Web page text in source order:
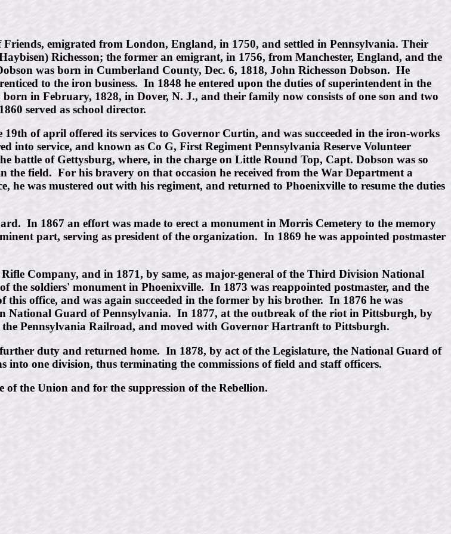
emigrated from London, England, in 1750, and settled in Pennsylvania. Their
Richesson; the former an emigrant, in 1756, from Manchester, England, and the
was born in Cumberland County, Dec. 6, 1818, John Richesson Dobson. He
to the iron business. In 1848 he entered upon the duties of superintendent in the
in February, 1828, in Dover, N. J., and their family now consists of one son and two
served as school director.
of april offered its services to Governor Curtin, and was succeeded in the iron-works
into service, and known as Co G, First Regiment Pennsylvania Reserve Volunteer
battle of Gettysburg, where, in the charge on Little Round Top, Capt. Dobson was so
the field. For his bravery on that occasion he received from the War Department a
he was mustered out with his regiment, and returned to Phoenixville to resume the duties
In 1867 an effort was made to erect a monument in Morris Cemetery to the memory
part, serving as president of the organization. In 1869 he was appointed postmaster
Company, and in 1871, by same, as major-general of the Third Division National
the soldiers' monument in Phoenixville. In 1873 was reappointed postmaster, and the
office, and was again succeeded in the former by his brother. In 1876 he was
Guard of Pennsylvania. In 1877, at the outbreak of the riot in Pittsburgh, by
Pennsylvania Railroad, and moved with Governor Hartranft to Pittsburgh.
duty and returned home. In 1878, by act of the Legislature, the National Guard of
one division, thus terminating the commissions of field and staff officers.
the Union and for the suppression of the Rebellion.